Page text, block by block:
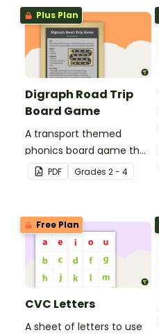
Plus Plan
Digraph Road Trip
Board Game
A transport themed
phonics board game that
explores common
digraphs.
PDF Grades 2 - 4
Free Plan
CVC Letters
A sheet of letters to use